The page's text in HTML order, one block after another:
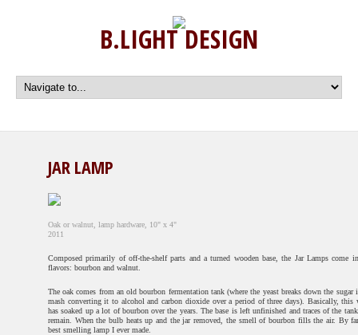
B.LIGHT DESIGN
JAR LAMP
Oak or walnut, lamp hardware, 10" x 4"
2011
Composed primarily of off-the-shelf parts and a turned wooden base, the Jar Lamps come
flavors: bourbon and walnut.
The oak comes from an old bourbon fermentation tank (where the yeast breaks down the sugar
mash converting it to alcohol and carbon dioxide over a period of three days). Basically, this
has soaked up a lot of bourbon over the years. The base is left unfinished and traces of the
remain. When the bulb heats up and the jar removed, the smell of bourbon fills the air. By
best smelling lamp I ever made.